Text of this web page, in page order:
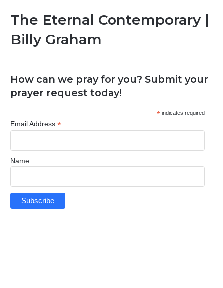
The Eternal Contemporary |
Billy Graham
How can we pray for you? Submit your
prayer request today!
*indicates required
Email Address *
Name